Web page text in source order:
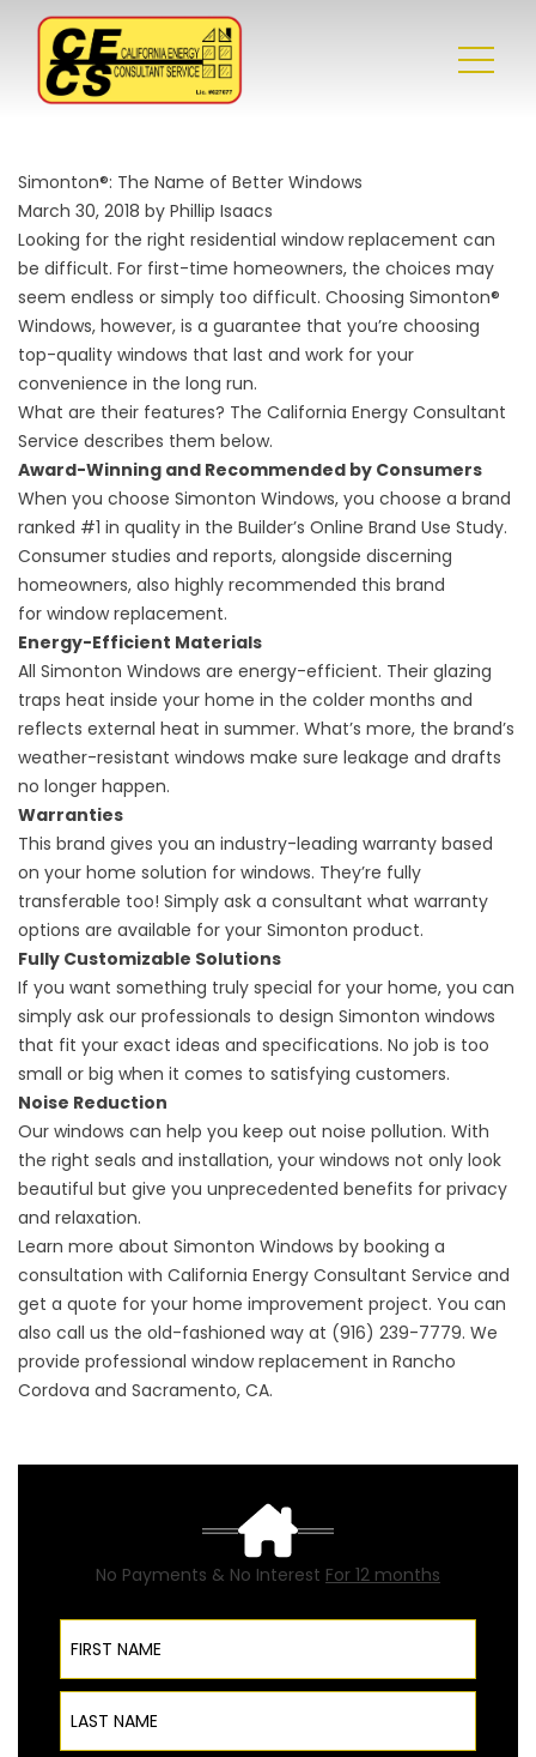
Simonton®: The Name of Better Windows
March 30, 2018 by Phillip Isaacs
Looking for the right residential window replacement can
be difficult. For first-time homeowners, the choices may
seem endless or simply too difficult. Choosing Simonton®
Windows, however, is a guarantee that you’re choosing
top-quality windows that last and work for your
convenience in the long run.
What are their features? The California Energy Consultant
Service describes them below.
Award-Winning and Recommended by Consumers
When you choose Simonton Windows, you choose a brand
ranked #1 in quality in the Builder’s Online Brand Use Study.
Consumer studies and reports, alongside discerning
homeowners, also highly recommended this brand
for window replacement.
Energy-Efficient Materials
All Simonton Windows are energy-efficient. Their glazing
traps heat inside your home in the colder months and
reflects external heat in summer. What’s more, the brand’s
weather-resistant windows make sure leakage and drafts
no longer happen.
Warranties
This brand gives you an industry-leading warranty based
on your home solution for windows. They’re fully
transferable too! Simply ask a consultant what warranty
options are available for your Simonton product.
Fully Customizable Solutions
If you want something truly special for your home, you can
simply ask our professionals to design Simonton windows
that fit your exact ideas and specifications. No job is too
small or big when it comes to satisfying customers.
Noise Reduction
Our windows can help you keep out noise pollution. With
the right seals and installation, your windows not only look
beautiful but give you unprecedented benefits for privacy
and relaxation.
Learn more about Simonton Windows by booking a
consultation with California Energy Consultant Service and
get a quote for your home improvement project. You can
also call us the old-fashioned way at (916) 239-7779. We
provide professional window replacement in Rancho
Cordova and Sacramento, CA.
No Payments & No Interest For 12 months
First Name
Last Name